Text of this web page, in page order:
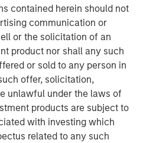
contained herein should not
communication or
or the solicitation of an
product nor shall any such
or sold to any person in
offer, solicitation,
unlawful under the laws of
products are subject to
with investing which
related to any such
CFA
of future results. The returns
of representative indices and
of a specific